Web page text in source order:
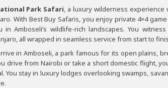
Park Safari, a luxury wilderness experience
With Best Buy Safaris, you enjoy private 4×4
Amboseli’s wildlife-rich landscapes. You
all wrapped in seamless service from start to
in Amboseli, a park famous for its open plains,
drive from Nairobi or take a short domestic flight,
You stay in luxury lodges overlooking swamps,